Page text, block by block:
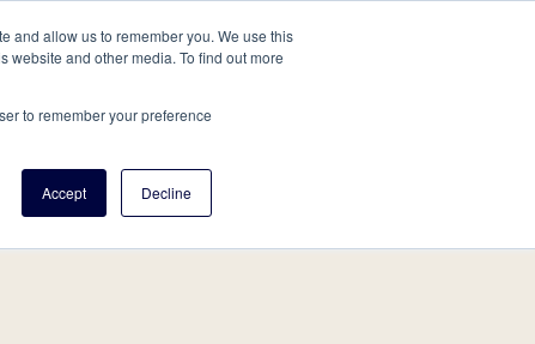
and allow us to remember you. We use this
and other media. To find out more
to remember your preference
Accept Decline
About Us Create a Tree
Help Tools Projects